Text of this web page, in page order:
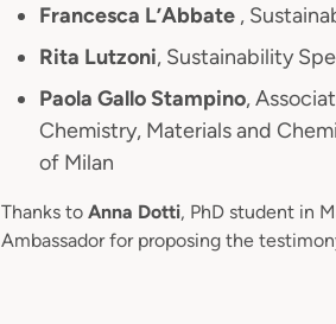
Francesca L’Abbate ,
Rita Lutzoni, Sustainability
Paola Gallo Stampino,
Chemistry, Materials and
of Milan
Thanks to Anna Dotti, PhD student in
Ambassador for proposing the